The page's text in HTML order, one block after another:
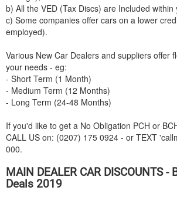
b) All the VED (Tax Discs) are Included
c) Some companies offer cars on a lower
employed).
Various New Car Dealers and suppliers offer
your needs - eg:
- Short Term (1 Month)
- Medium Term (12 Months)
- Long Term (24-48 Months)
If you'd like to get a No Obligation PCH or
CALL US on: (0207) 175 0924 - or TEXT
000.
MAIN DEALER CAR DISCOUNTS -
Deals 2019